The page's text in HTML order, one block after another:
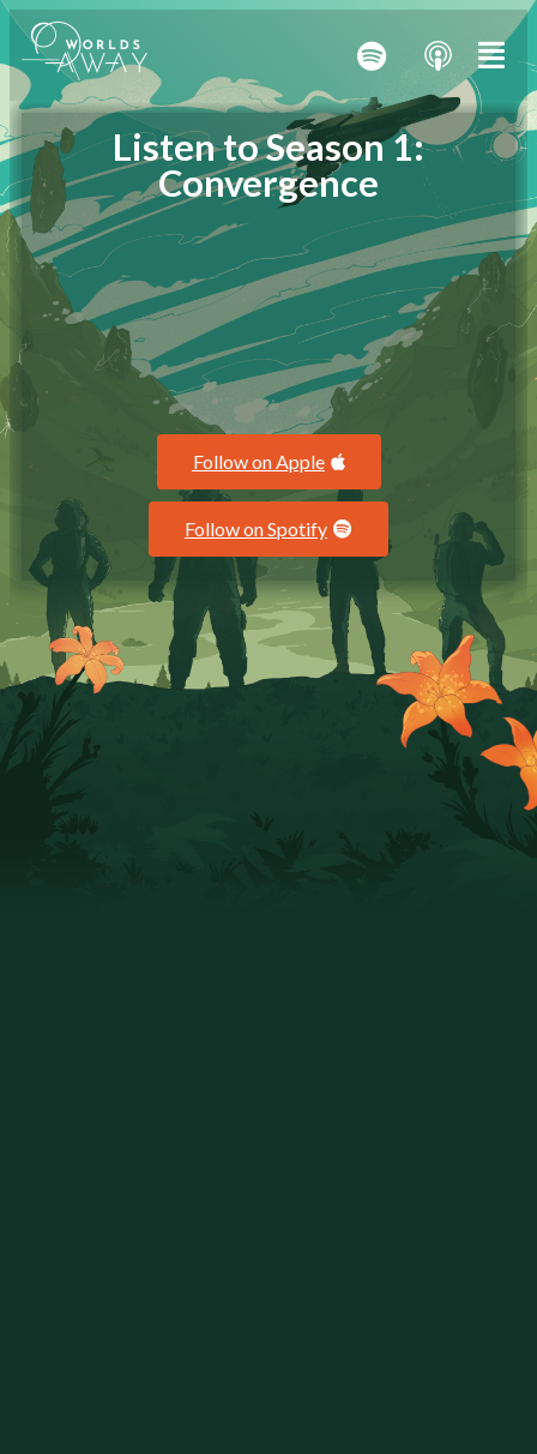
Listen to Season 1:
Convergence
Follow on Apple
Follow on Spotify